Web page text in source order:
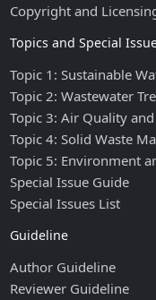
Copyright and
Topics and Special
Topic 1: Sustainable
Topic 2: Wastewater
Topic 3: Air Quality
Topic 4: Solid Waste
Topic 5: Environment
Special Issue Guide
Special Issues List
Guideline
Author Guideline
Reviewer Guideline